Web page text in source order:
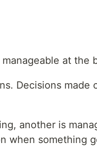
at the
Decisions made
another is
when something